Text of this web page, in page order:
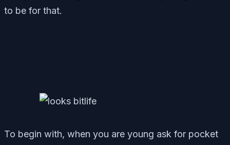
to be for that.
To begin with, when you are young ask for pocket